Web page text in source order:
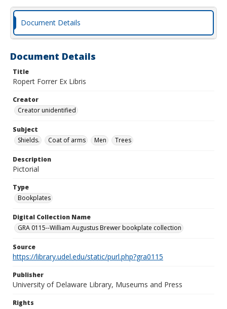
Document Details
Document Details
Title
Ropert Forrer Ex Libris
Creator
Creator unidentified
Subject
Shields.
Coat of arms Men Trees
Description
Pictorial
Type
Bookplates
Digital Collection Name
GRA 0115--William Augustus Brewer bookplate collection
Source
https://library.udel.edu/static/purl.php?gra0115
Publisher
University of Delaware Library, Museums and Press
Rights